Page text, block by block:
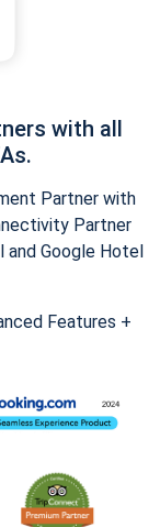
with all
Partner with
Partner
and Google Hotel
Features +